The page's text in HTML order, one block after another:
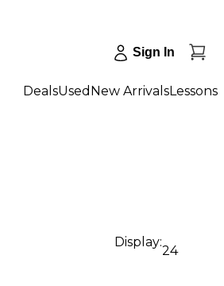
Sign In
DealsUsed New ArrivalsLessons
Display:
24